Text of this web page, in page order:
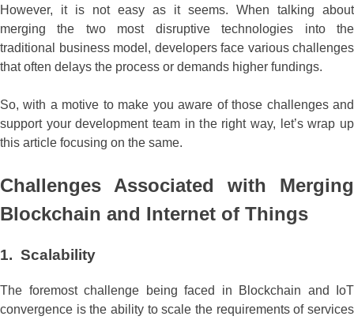
However, it is not easy as it seems. When talking about
merging the two most disruptive technologies into the
traditional business model, developers face various challenges
that often delays the process or demands higher fundings.
So, with a motive to make you aware of those challenges and
support your development team in the right way, let’s wrap up
this article focusing on the same.
Challenges Associated with Merging
Blockchain and Internet of Things
1. Scalability
The foremost challenge being faced in Blockchain and IoT
convergence is the ability to scale the requirements of services